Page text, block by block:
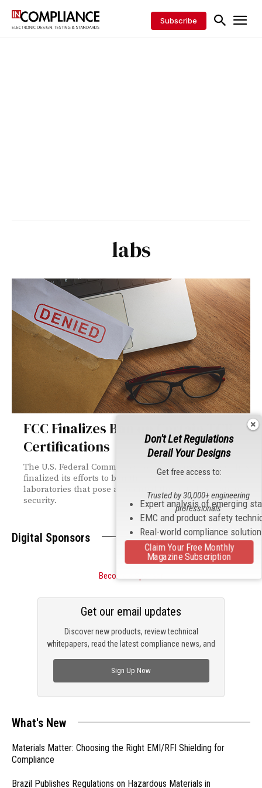
Subscribe
labs
FCC Finalizes Ban on Certain TCB
Certifications
The U.S. Federal Communications Commission (FCC) has
finalized its efforts to ban the certification of testing
laboratories that pose a potential threat to U.S. national
security.
Digital Sponsors
Become a Sponsor
Discover new products, review technical
whitepapers, read the latest compliance news, and
Get our email updates
Sign Up Now
What's New
Materials Matter: Choosing the Right EMI/RFI Shielding for
Compliance
Brazil Publishes Regulations on Hazardous Materials in
Don't Let Regulations
Derail Your Designs
Get free access to:
Expert analysis of emerging
EMC and product safety
Real-world compliance
Trusted by 30,000+ engineering
professionals
Claim Your Free Monthly
Magazine Subscription